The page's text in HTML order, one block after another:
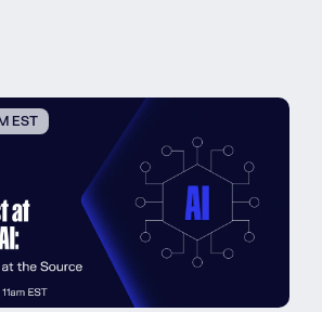
EST